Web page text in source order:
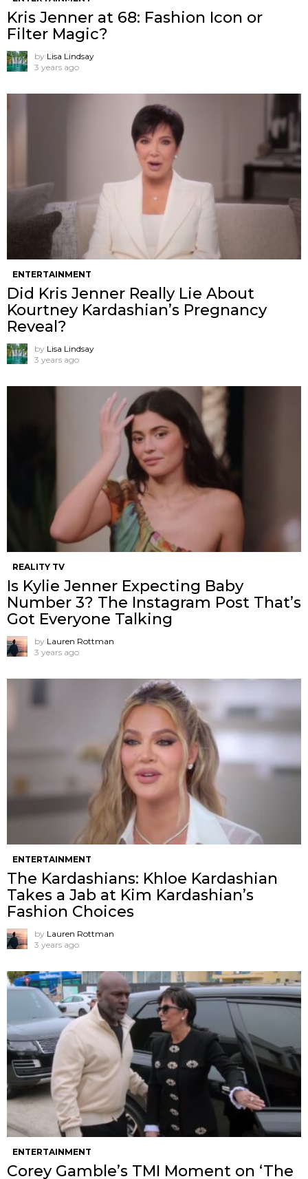
Kris Jenner at 68: Fashion Icon or
Filter Magic?
by Lisa Lindsay
3 years ago
ENTERTAINMENT
Did Kris Jenner Really Lie About
Kourtney Kardashian’s Pregnancy
Reveal?
by Lisa Lindsay
3 years ago
REALITY TV
Is Kylie Jenner Expecting Baby
Number 3? The Instagram Post That’s
Got Everyone Talking
by Lauren Rottman
3 years ago
ENTERTAINMENT
The Kardashians: Khloe Kardashian
Takes a Jab at Kim Kardashian’s
Fashion Choices
by Lauren Rottman
3 years ago
ENTERTAINMENT
Corey Gamble’s TMI Moment on ‘The